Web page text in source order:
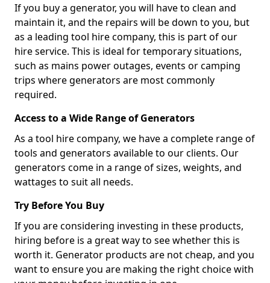
If you buy a generator, you will have to clean and
maintain it, and the repairs will be down to you, but
as a leading tool hire company, this is part of our
hire service. This is ideal for temporary situations,
such as mains power outages, events or camping
trips where generators are most commonly
required.
Access to a Wide Range of Generators
As a tool hire company, we have a complete range of
tools and generators available to our clients. Our
generators come in a range of sizes, weights, and
wattages to suit all needs.
Try Before You Buy
If you are considering investing in these products,
hiring before is a great way to see whether this is
worth it. Generator products are not cheap, and you
want to ensure you are making the right choice with